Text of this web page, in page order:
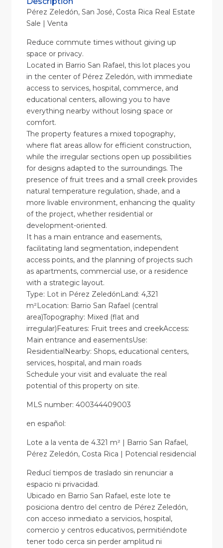
Pérez Zeledón, San José, Costa Rica Real Estate
Sale | Venta
Reduce commute times without giving up
space or privacy.
Located in Barrio San Rafael, this lot places you
in the center of Pérez Zeledón, with immediate
access to services, hospital, commerce, and
educational centers, allowing you to have
everything nearby without losing space or
comfort.
The property features a mixed topography,
where flat areas allow for efficient construction,
while the irregular sections open up possibilities
for designs adapted to the surroundings. The
presence of fruit trees and a small creek provides
natural temperature regulation, shade, and a
more livable environment, enhancing the quality
of the project, whether residential or
development-oriented.
It has a main entrance and easements,
facilitating land segmentation, independent
access points, and the planning of projects such
as apartments, commercial use, or a residence
with a strategic layout.
Type: Lot in Pérez ZeledónLand: 4,321
m²Location: Barrio San Rafael (central
area)Topography: Mixed (flat and
irregular)Features: Fruit trees and creekAccess:
Main entrance and easementsUse:
ResidentialNearby: Shops, educational centers,
services, hospital, and main roads
Schedule your visit and evaluate the real
potential of this property on site.
MLS number: 400344409003
en español:
Lote a la venta de 4.321 m² | Barrio San Rafael,
Pérez Zeledón, Costa Rica | Potencial residencial
Reducí tiempos de traslado sin renunciar a
espacio ni privacidad.
Ubicado en Barrio San Rafael, este lote te
posiciona dentro del centro de Pérez Zeledón,
con acceso inmediato a servicios, hospital,
comercio y centros educativos, permitiéndote
tener todo cerca sin perder amplitud ni